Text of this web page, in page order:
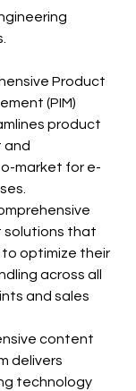
Product
(PIM)
product
and
market for e-
solutions that
optimize their
across all
and sales
content
delivers
technology